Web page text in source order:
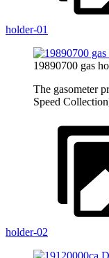
holder-01
19890700 gas
The gasometer
Speed
holder-02